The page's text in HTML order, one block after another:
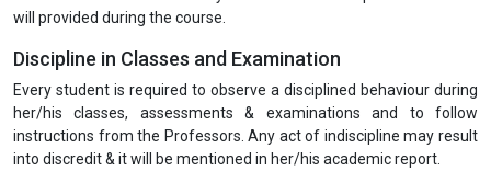
will provided during the course.
Discipline in Classes and Examination
Every student is required to observe a disciplined behaviour during
her/his classes, assessments & examinations and to follow
instructions from the Professors. Any act of indiscipline may result
into discredit & it will be mentioned in her/his academic report.